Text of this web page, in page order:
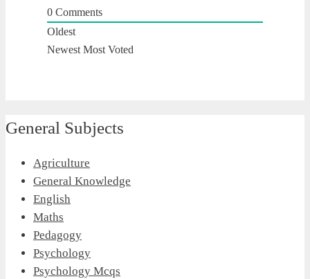
0 Comments
Oldest
Newest Most Voted
General Subjects
Agriculture
General Knowledge
English
Maths
Pedagogy
Psychology
Psychology Mcqs